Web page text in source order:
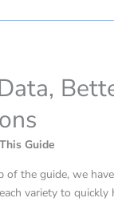
Guide
of the guide, we
variety to quickly